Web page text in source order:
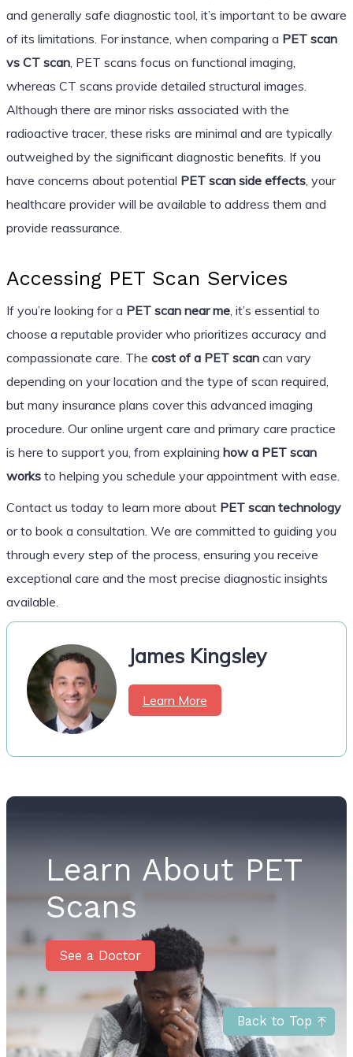
Back to Top
and generally safe diagnostic tool, it’s important to be aware
of its limitations. For instance, when comparing a PET scan
vs CT scan, PET scans focus on functional imaging,
whereas CT scans provide detailed structural images.
Although there are minor risks associated with the
radioactive tracer, these risks are minimal and are typically
outweighed by the significant diagnostic benefits. If you
have concerns about potential PET scan side effects, your
healthcare provider will be available to address them and
provide reassurance.
Accessing PET Scan Services
If you’re looking for a PET scan near me, it’s essential to
choose a reputable provider who prioritizes accuracy and
compassionate care. The cost of a PET scancan vary
depending on your location and the type of scan required,
but many insurance plans cover this advanced imaging
procedure. Our online urgent care and primary care practice
is here to support you, from explaining how a PET scan
worksto helping you schedule your appointment with ease.
Contact us today to learn more about PET scan technology
or to book a consultation. We are committed to guiding you
through every step of the process, ensuring you receive
exceptional care and the most precise diagnostic insights
available.
James Kingsley
Learn More
Learn About PET
Scans
See a Doctor